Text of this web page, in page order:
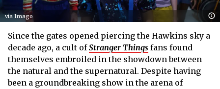
via Imago
Since the gates opened piercing the Hawkins sky a
decade ago, a cult of Stranger Things fans found
themselves embroiled in the showdown between
the natural and the supernatural. Despite having
been a groundbreaking show in the arena of